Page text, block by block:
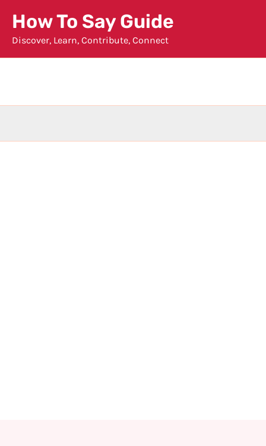
content
How To Say Guide
Discover, Learn, Contribute, Connect